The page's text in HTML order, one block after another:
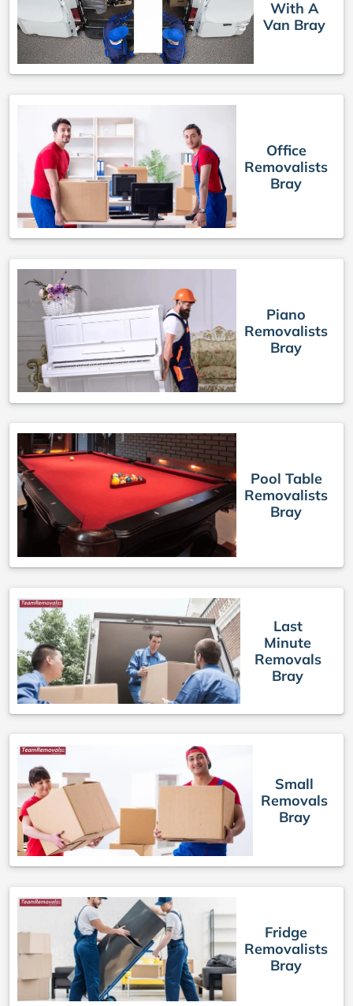
With A
Van Bray
Office
Removalists
Bray
Piano
Removalists
Bray
Pool Table
Removalists
Bray
Last
Minute
Removals
Bray
Small
Removals
Bray
Fridge
Removalists
Bray